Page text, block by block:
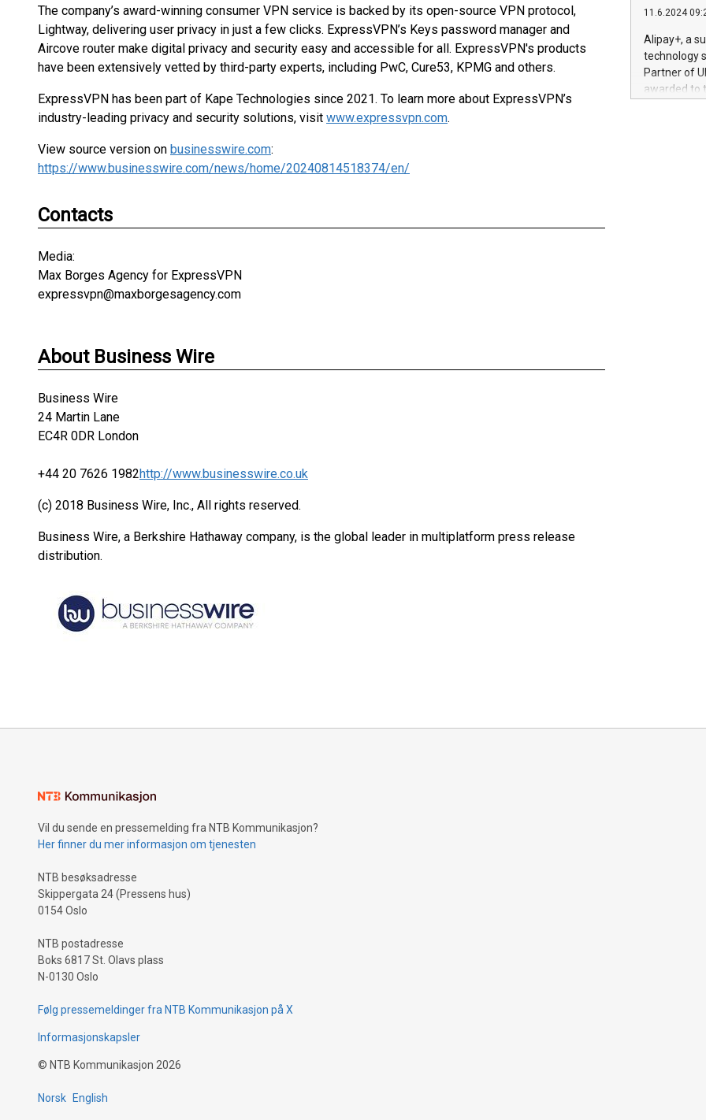
The company’s award-winning consumer VPN service is backed by its open-source VPN protocol,
Lightway, delivering user privacy in just a few clicks. ExpressVPN’s Keys password manager and
Aircove router make digital privacy and security easy and accessible for all. ExpressVPN's products
have been extensively vetted by third-party experts, including PwC, Cure53, KPMG and others.
ExpressVPN has been part of Kape Technologies since 2021. To learn more about ExpressVPN’s
industry-leading privacy and security solutions, visit www.expressvpn.com.
View source version on businesswire.com:
https://www.businesswire.com/news/home/20240814518374/en/
Contacts
Media:
Max Borges Agency for ExpressVPN
expressvpn@maxborgesagency.com
About Business Wire
Business Wire
24 Martin Lane
EC4R 0DR London
+44 20 7626 1982http://www.businesswire.co.uk
(c) 2018 Business Wire, Inc., All rights reserved.
Business Wire, a Berkshire Hathaway company, is the global leader in multiplatform press release
distribution.
https://
Nova’s
Including
100 in the
forged
11.6.2024
Alipay+, a
technology
Partner of
awarded to
Vil du sende en pressemelding fra NTB Kommunikasjon?
Her finner du mer informasjon om tjenesten
NTB besøksadresse
Skippergata 24 (Pressens hus)
0154 Oslo
NTB postadresse
Boks 6817 St. Olavs plass
N-0130 Oslo
Følg pressemeldinger fra NTB Kommunikasjon på X
Informasjonskapsler
© NTB Kommunikasjon 2026
Norsk English